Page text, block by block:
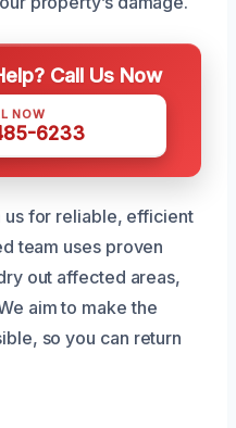
Call Us Now
NOW
6233
us for reliable, efficient
team uses proven
out affected areas,
aim to make the
so you can return